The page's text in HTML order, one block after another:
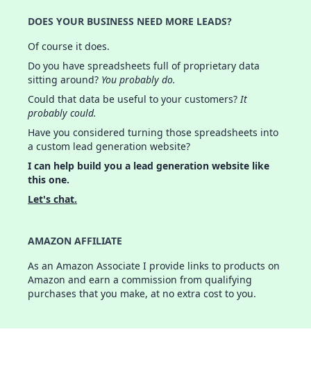
DOES YOUR BUSINESS NEED MORE LEADS?
Of course it does.
Do you have spreadsheets full of proprietary data
sitting around? You probably do.
Could that data be useful to your customers?It
probably could.
Have you considered turning those spreadsheets into
a custom lead generation website?
I can help build you a lead generation website like
this one.
Let's chat.
AMAZON AFFILIATE
As an Amazon Associate I provide links to products on
Amazon and earn a commission from qualifying
purchases that you make, at no extra cost to you.